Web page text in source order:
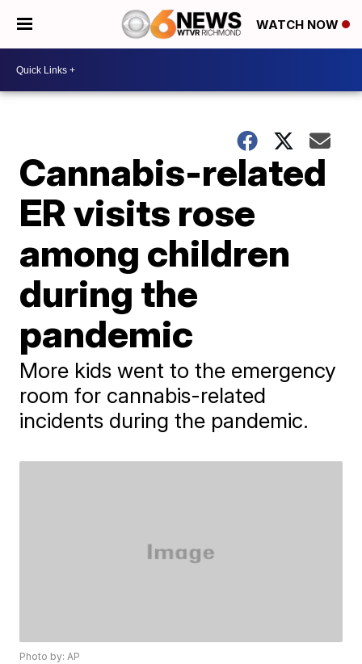
WATCH NOW
Cannabis-related
ER visits rose
among children
during the
pandemic
More kids went to the emergency
room for cannabis-related
incidents during the pandemic.
Photo by: AP